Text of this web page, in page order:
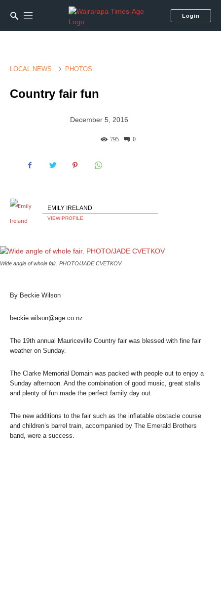
Login
LOCAL NEWS PHOTOS
Country fair fun
December 5, 2016
0
795
EMILY IRELAND
VIEW PROFILE
Wide angle of whole fair. PHOTO/JADE CVETKOV
By Beckie Wilson
beckie.wilson@age.co.nz
The 19th annual Mauriceville Country fair was blessed with fine fair
weather on Sunday.
The Clarke Memorial Domain was packed with people out to enjoy a
Sunday afternoon. And the combination of good music, great stalls
and plenty of fun made the perfect family day out.
The new additions to the fair such as the inflatable obstacle course
and children’s barrel train, accompanied by The Emerald Brothers
band, were a success.